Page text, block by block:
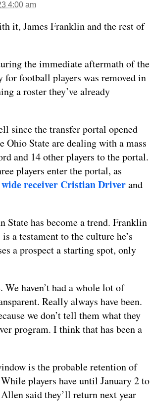
4:00 am
it, James Franklin and the rest of
the immediate aftermath of the
for football players was removed in
a roster they’ve already
since the transfer portal opened
State are dealing with a mass
and 14 other players to the portal.
players enter the portal, as
wide receiver Cristian Driverand
State has become a trend. Franklin
a testament to the culture he’s
a prospect a starting spot, only
We haven’t had a whole lot of
Really always have been.
we don’t tell them what they
program. I think that has been a
is the probable retention of
players have until January 2 to
said they’ll return next year